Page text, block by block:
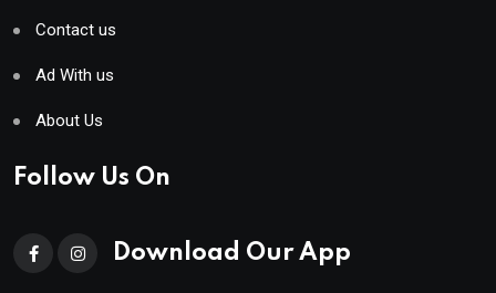
Contact us
Ad With us
About Us
Follow Us On
Download Our App